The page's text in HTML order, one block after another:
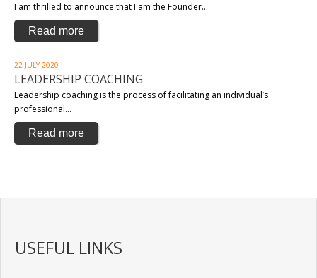
I am thrilled to announce that I am the Founder…
Read more
22 JULY 2020
LEADERSHIP COACHING
Leadership coaching is the process of facilitating an individual’s
professional…
Read more
USEFUL LINKS